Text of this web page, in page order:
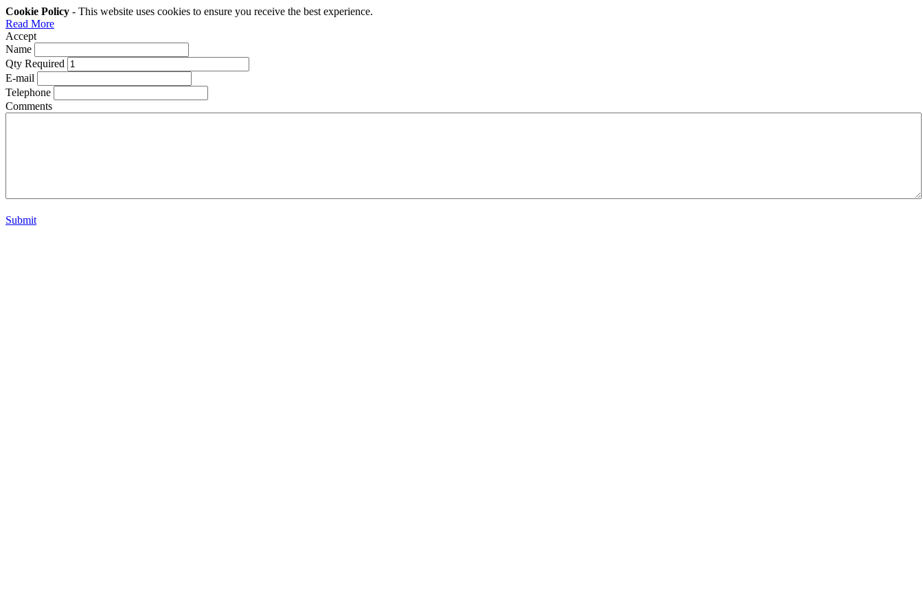
Cookie Policy - This website uses cookies to ensure you receive the best experience.
Read More
Accept
Name
Qty Required
E-mail
Telephone
Comments
Submit